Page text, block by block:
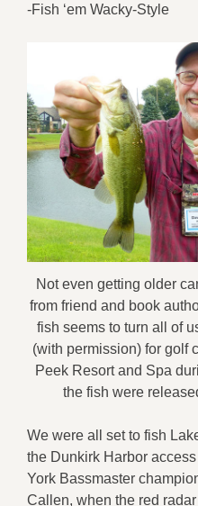
-Fish ‘em Wacky-Style
Not even getting older
from friend and book
fish seems to turn all of
(with permission) for golf
Peek Resort and Spa
the fish were
We were all set to fish
the Dunkirk Harbor
York Bassmaster
Callen, when the red